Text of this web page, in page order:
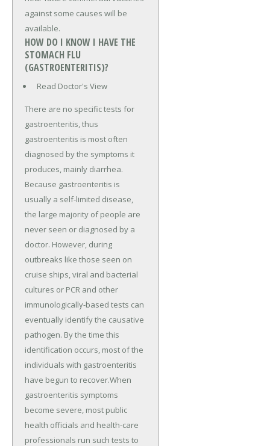
against some causes will be
available.
HOW DO I KNOW I HAVE THE
STOMACH FLU
(GASTROENTERITIS)?
Read Doctor's View
There are no specific tests for
gastroenteritis, thus
gastroenteritis is most often
diagnosed by the symptoms it
produces, mainly diarrhea.
Because gastroenteritis is
usually a self-limited disease,
the large majority of people are
never seen or diagnosed by a
doctor. However, during
outbreaks like those seen on
cruise ships, viral and bacterial
cultures or PCR and other
immunologically-based tests can
eventually identify the causative
pathogen. By the time this
identification occurs, most of the
individuals with gastroenteritis
have begun to recover.When
gastroenteritis symptoms
become severe, most public
health officials and health-care
professionals run such tests to